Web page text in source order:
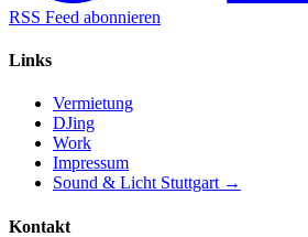
RSS Feed abonnieren
Links
Vermietung
DJing
Work
Impressum
Sound & Licht Stuttgart →
Kontakt